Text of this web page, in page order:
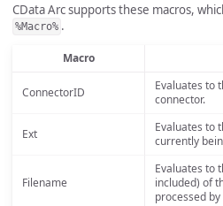
CData Arc supports these macros,
%Macro% .
Macro
ConnectorID
Evaluates to
connector.
Ext
Evaluates to
currently
Filename
Evaluates to
included) of
processed